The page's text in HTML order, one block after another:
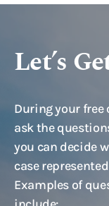
Let’s
During your free
ask the
you can decide
case
Examples of